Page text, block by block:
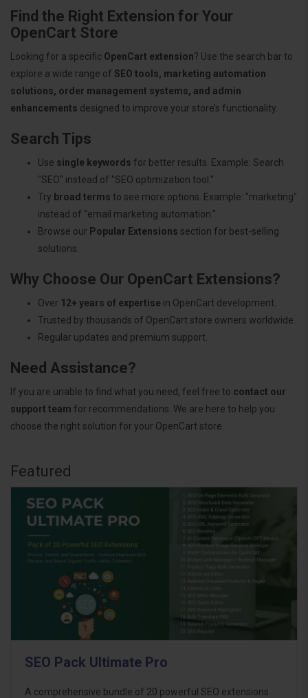
Find the Right Extension for Your
OpenCart Store
Looking for a specific OpenCart extension? Use the search bar to
explore a wide range of SEO tools, marketing automation
solutions, order management systems, and admin
enhancements designed to improve your store’s functionality.
Search Tips
Use single keywords for better results. Example: Search
"SEO" instead of "SEO optimization tool."
Try broad terms to see more options. Example: "marketing"
instead of "email marketing automation."
Browse our Popular Extensions section for best-selling
solutions.
Why Choose Our OpenCart Extensions?
Over 12+ years of expertise in OpenCart development.
Trusted by thousands of OpenCart store owners worldwide.
Regular updates and premium support.
Need Assistance?
If you are unable to find what you need, feel free to contact our
support team for recommendations. We are here to help you
choose the right solution for your OpenCart store.
Featured
SEO Pack Ultimate Pro
A comprehensive bundle of 20 powerful SEO extensions